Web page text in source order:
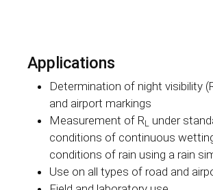
Applications
Determination of night visibility
and airport markings
Measurement of RL under
conditions of continuous
conditions of rain using a rain
Use on all types of road and